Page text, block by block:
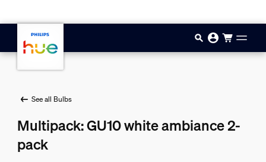
See all Bulbs
Multipack: GU10 white ambiance 2-
pack